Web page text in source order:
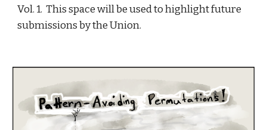
Vol. 1. This space will be used to highlight future
submissions by the Union.